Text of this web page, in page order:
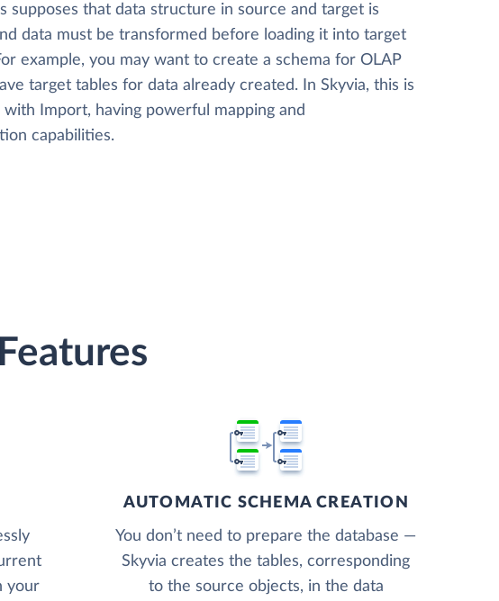
supposes that data structure in source and target is
data must be transformed before loading it into target
example, you may want to create a schema for OLAP
target tables for data already created. In Skyvia, this is
with Import, having powerful mapping and
capabilities.
your
AUTOMATIC SCHEMA CREATION
You don’t need to prepare the database —
Skyvia creates the tables, corresponding
to the source objects, in the data